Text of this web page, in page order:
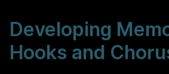
Developing
Hooks and